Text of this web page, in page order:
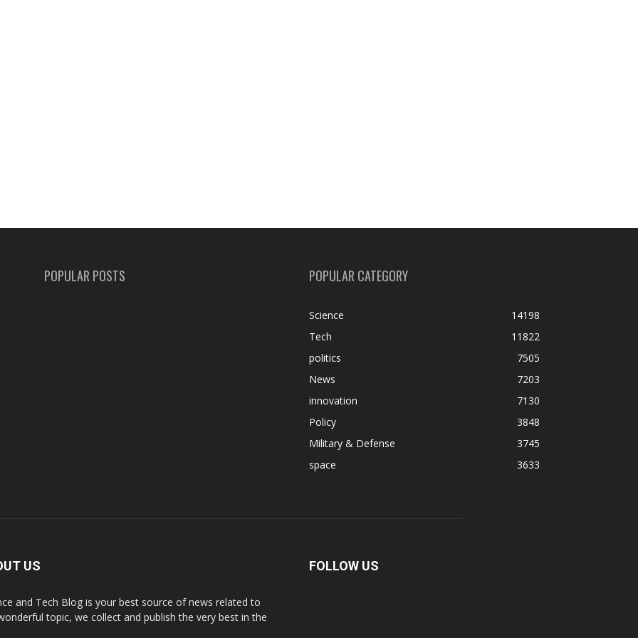
POPULAR POSTS POPULAR CATEGORY
Science
14198
Tech
11822
politics
7505
News
7203
innovation
7130
Policy
3848
Military & Defense
3745
space
3633
US
and Tech Blog is your best source of news related to
topic, we collect and publish the very best in the
FOLLOW US